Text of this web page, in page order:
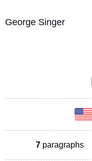
George Singer
7 paragraphs